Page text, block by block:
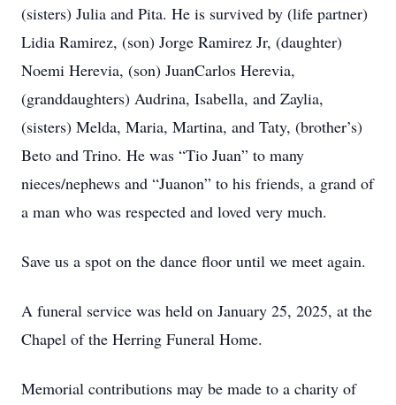
(sisters) Julia and Pita. He is survived by (life partner)
Lidia Ramirez, (son) Jorge Ramirez Jr, (daughter)
Noemi Herevia, (son) JuanCarlos Herevia,
(granddaughters) Audrina, Isabella, and Zaylia,
(sisters) Melda, Maria, Martina, and Taty, (brother’s)
Beto and Trino. He was “Tio Juan” to many
nieces/nephews and “Juanon” to his friends, a grand of
a man who was respected and loved very much.
Save us a spot on the dance floor until we meet again.
A funeral service was held on January 25, 2025, at the
Chapel of the Herring Funeral Home.
Memorial contributions may be made to a charity of